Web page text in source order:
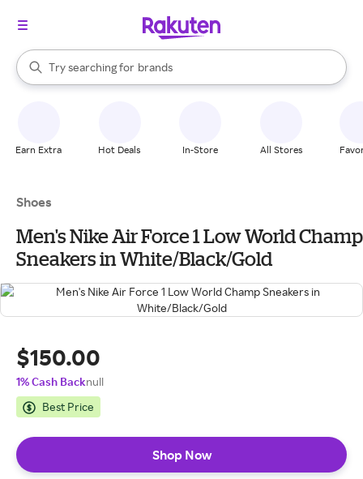
Search Rakuten
Try searching for
stores
brands
groceries
When autocomplete results are available, use the up and down
Earn Extra Hot Deals In-Store All Stores
Shoes
Men's Nike Air Force 1 Low World Champ
Sneakers in White/Black/Gold
$150.00
1% Cash Backnull
Best Price
Shop Now